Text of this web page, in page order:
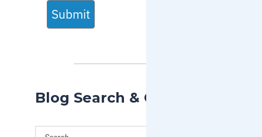
Submit
Blog Search & Categories